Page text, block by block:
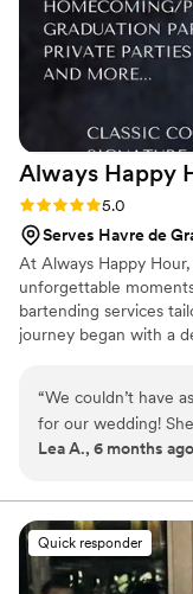
Always Happy
Rating: 5.0 (6 reviews)
5.0
Serves Havre de
At Always Happy
unforgettable
bartending services
journey began with a
certified to serve in
and we carry general
$1 million, giving our
“We couldn’t have
for our wedding!
from start to finish,
right in with our wedding
cocktail was a
guests loved, and
forgotten to plan a
Lea A., 6 months ago
Quick responder